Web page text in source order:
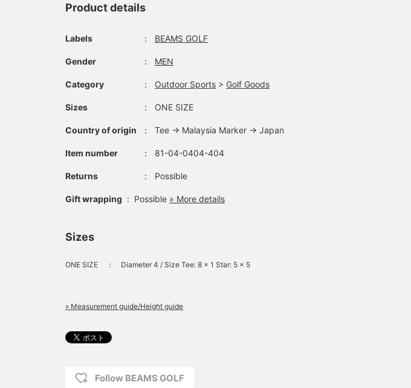
Product details
Labels ： BEAMS GOLF
Gender ： MEN
Category ： Outdoor Sports > Golf Goods
Sizes ： ONE SIZE
Country of origin ： Tee → Malaysia Marker → Japan
Item number ： 81-04-0404-404
Returns ： Possible
Gift wrapping : Possible » More details
Sizes
ONE SIZE ： Diameter 4 / Size Tee: 8 x 1 Star: 5 x 5
» Measurement guide/Height guide
Follow BEAMS GOLF